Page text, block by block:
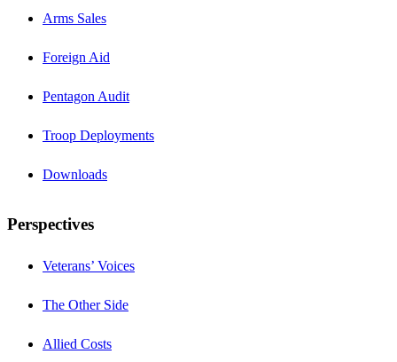
Arms Sales
Foreign Aid
Pentagon Audit
Troop Deployments
Downloads
Perspectives
Veterans’ Voices
The Other Side
Allied Costs